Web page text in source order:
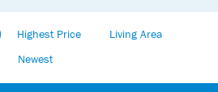
Highest Price
Living Area
Newest